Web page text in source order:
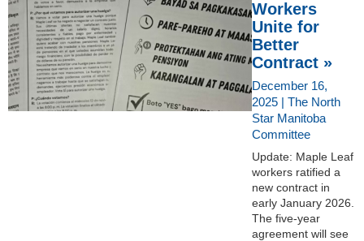
Workers
Unite for
Better
Contract »
December 16,
2025 | The North
Star Manitoba
Committee
Update: Maple Leaf
workers ratified a
new contract in
early January 2026.
The five-year
agreement will see